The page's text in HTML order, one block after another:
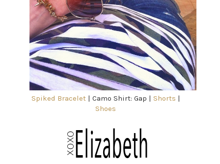
Spiked Bracelet | Camo Shirt: Gap | Shorts |
Shoes